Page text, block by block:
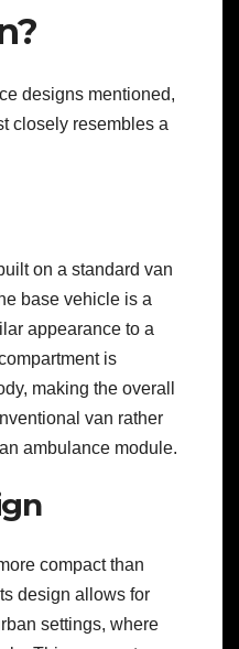
designs mentioned,
closely resembles a
on a standard van
base vehicle is a
appearance to a
is
making the overall
van rather
ambulance module.
compact than
design allows for
settings, where